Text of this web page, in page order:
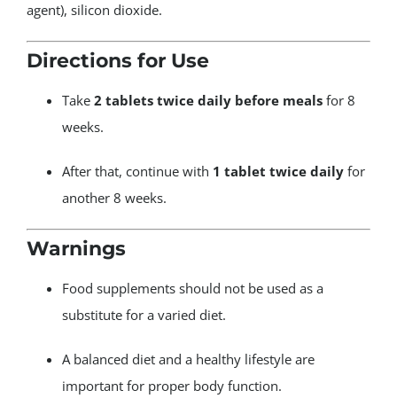
agent), silicon dioxide.
Directions for Use
Take 2 tablets twice daily before mealsfor 8
weeks.
After that, continue with 1 tablet twice dailyfor
another 8 weeks.
Warnings
Food supplements should not be used as a
substitute for a varied diet.
A balanced diet and a healthy lifestyle are
important for proper body function.